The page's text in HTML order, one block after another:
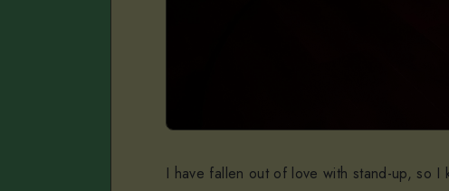
I have fallen out of love with stand-up, so I